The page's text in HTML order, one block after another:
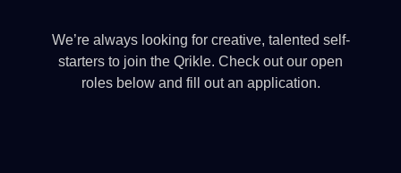
We’re always looking for creative, talented self-
starters to join the Qrikle. Check out our open
roles below and fill out an application.